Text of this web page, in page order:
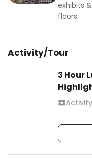
exhibits
floors.
Activity/Tour
3 Hour
Activity